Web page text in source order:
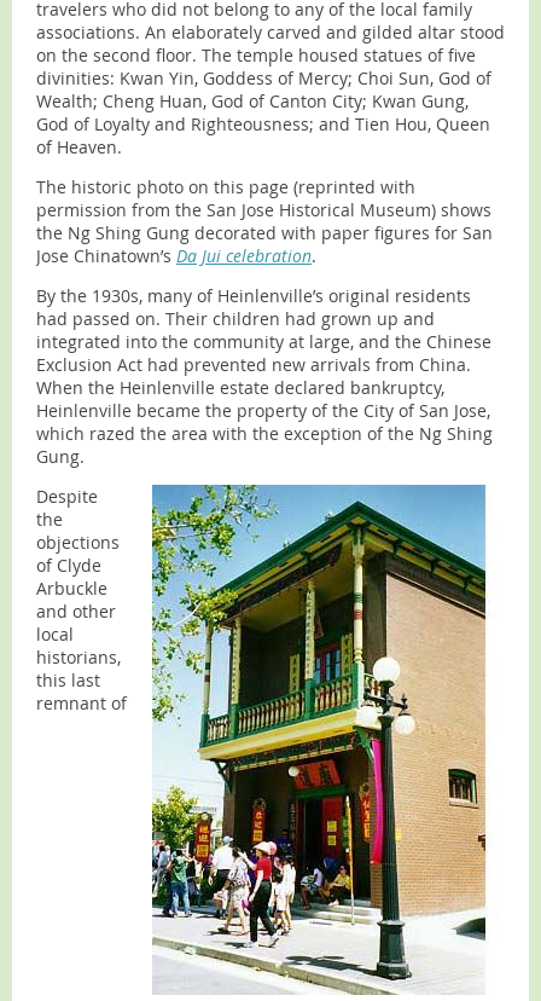
travelers who did not belong to any of the local family
associations. An elaborately carved and gilded altar stood
on the second floor. The temple housed statues of five
divinities: Kwan Yin, Goddess of Mercy; Choi Sun, God of
Wealth; Cheng Huan, God of Canton City; Kwan Gung,
God of Loyalty and Righteousness; and Tien Hou, Queen
of Heaven.
The historic photo on this page (reprinted with
permission from the San Jose Historical Museum) shows
the Ng Shing Gung decorated with paper figures for San
Jose Chinatown’s Da Jui celebration.
By the 1930s, many of Heinlenville’s original residents
had passed on. Their children had grown up and
integrated into the community at large, and the Chinese
Exclusion Act had prevented new arrivals from China.
When the Heinlenville estate declared bankruptcy,
Heinlenville became the property of the City of San Jose,
which razed the area with the exception of the Ng Shing
Gung.
Despite
the
objections
of Clyde
Arbuckle
and other
local
historians,
this last
remnant of